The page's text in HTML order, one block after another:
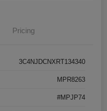
Pricing
3C4NJDCNXRT134340
MPR8263
#MPJP74